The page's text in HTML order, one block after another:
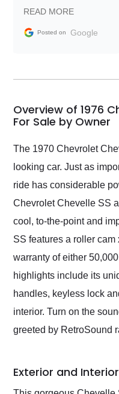
information requests
and facilitating
my car shipped to me
busiest shipping
weekend of the year.
Would use them again
and highly recommend
as well.
READ MORE
Posted on Google
Overview of 1976
For Sale by Owner
The 1970 Chevrolet
looking car. Just as
ride has considerable
Chevrolet Chevelle SS
cool, to-the-point and
SS features a roller
warranty of either
highlights include its
handles, keyless lock
interior. Turn on the
greeted by RetroSound
Exterior and Interior